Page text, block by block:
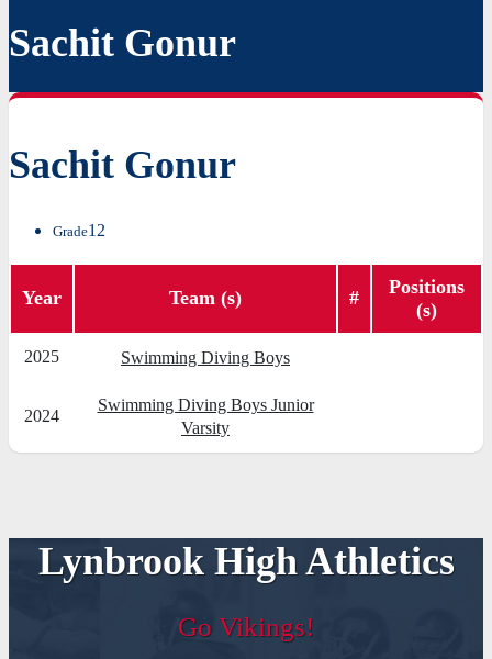
Sachit Gonur
Sachit Gonur
Grade12
Year Team (s) #
Positions
(s)
2025 Swimming Diving Boys
2024
Swimming Diving Boys Junior
Varsity
Lynbrook High Athletics
Go Vikings!